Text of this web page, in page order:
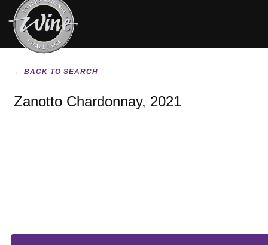
← BACK TO SEARCH
Zanotto Chardonnay, 2021